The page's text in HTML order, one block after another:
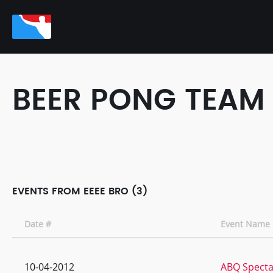
BEER PONG TEAM
EVENTS FROM EEEE BRO (3)
Date # Event Name
10-04-2012 ABQ